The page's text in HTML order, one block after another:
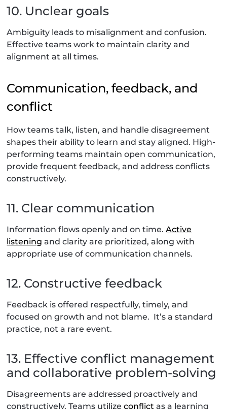
10. Unclear goals
Ambiguity leads to misalignment and confusion.
Effective teams work to maintain clarity and
alignment at all times.
Communication, feedback, and
conflict
How teams talk, listen, and handle disagreement
shapes their ability to learn and stay aligned. High-
performing teams maintain open communication,
provide frequent feedback, and address conflicts
constructively.
11. Clear communication
Information flows openly and on time.Active
listening and clarity are prioritized, along with
appropriate use of communication channels.
12. Constructive feedback
Feedback is offered respectfully, timely, and
focused on growth and not blame. It’s a standard
practice, not a rare event.
13. Effective conflict management
and collaborative problem-solving
Disagreements are addressed proactively and
constructively. Teams utilizeconflict as a learning